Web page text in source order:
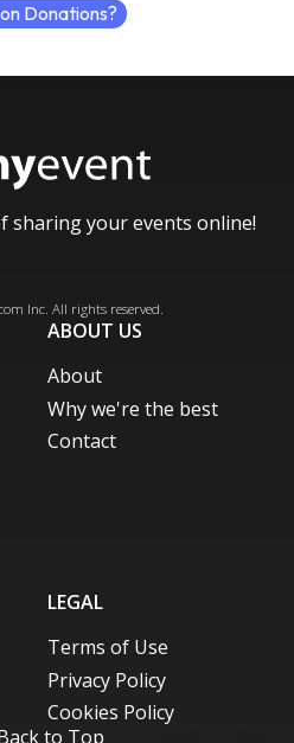
Donations?
sharing your events online!
Inc. All rights reserved.
ABOUT US
About
Why we're the best
Contact
LEGAL
Terms of Use
Privacy Policy
Cookies Policy
to Top